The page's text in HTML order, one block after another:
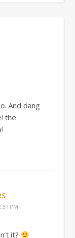
And dang
the
PM
it?